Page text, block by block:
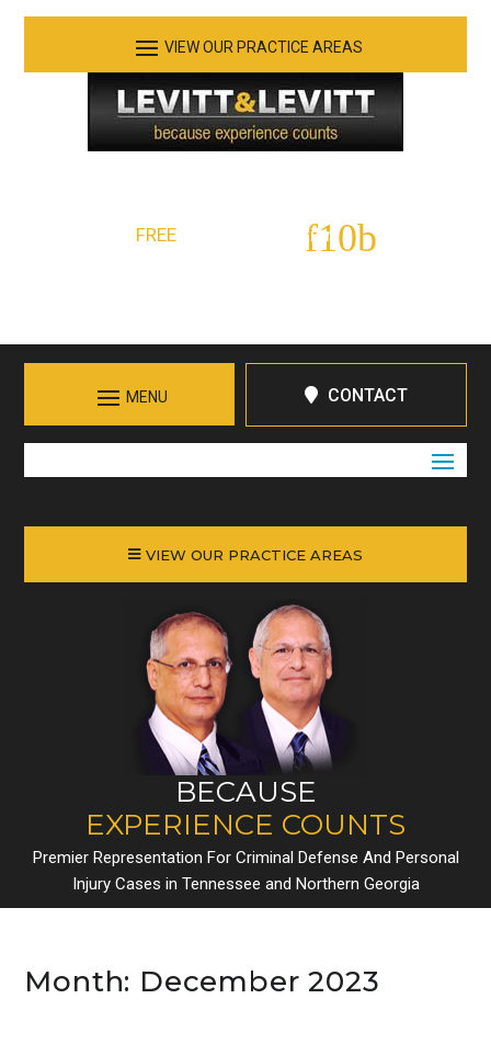
FREE Initial Consultation:
CONTACT
See Our Practice Areas
VIEW OUR PRACTICE AREAS
BECAUSE
EXPERIENCE COUNTS
Premier Representation For Criminal Defense And Personal
Injury Cases in Tennessee and Northern Georgia
Month: December 2023